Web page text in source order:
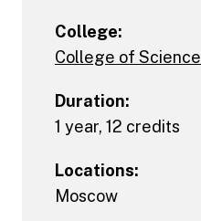
College:
College of Science
Duration:
1 year, 12 credits
Locations:
Moscow